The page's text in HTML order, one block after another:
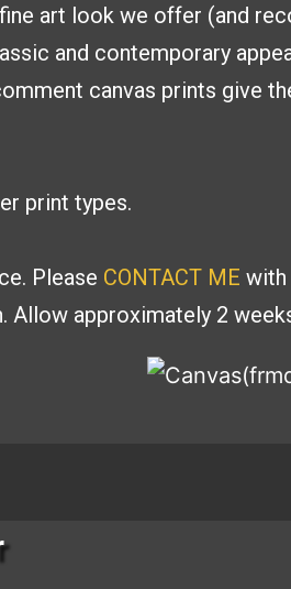
art look we offer (and
and contemporary
canvas prints give
print types.
Please CONTACT ME with
Allow approximately 2